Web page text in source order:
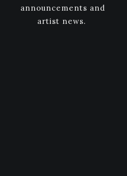
announcements and
artist news.